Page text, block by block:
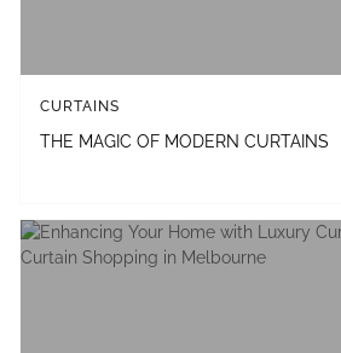
CURTAINS
THE MAGIC OF MODERN CURTAINS